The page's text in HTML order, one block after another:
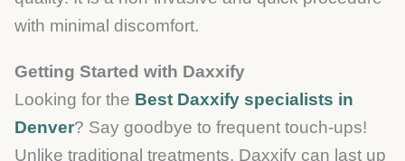
with minimal discomfort.
Getting Started with Daxxify
Looking for the Best Daxxify specialists in
Denver? Say goodbye to frequent touch-ups!
Unlike traditional treatments, Daxxify can last up